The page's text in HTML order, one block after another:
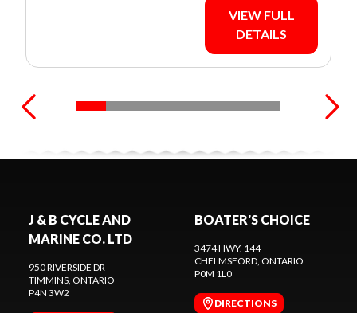
VIEW FULL
DETAILS
J & B CYCLE AND
MARINE CO. LTD
950 RIVERSIDE DR
TIMMINS, ONTARIO
P4N 3W2
BOATER'S CHOICE
3474 HWY. 144
CHELMSFORD, ONTARIO
P0M 1L0
DIRECTIONS